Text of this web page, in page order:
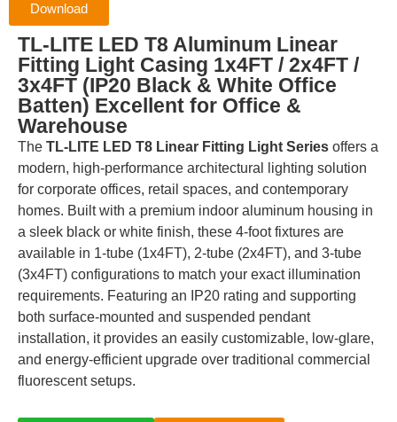
Download
TL-LITE LED T8 Aluminum Linear
Fitting Light Casing 1x4FT / 2x4FT /
3x4FT (IP20 Black & White Office
Batten) Excellent for Office &
Warehouse
The TL-LITE LED T8 Linear Fitting Light Series offers a
modern, high-performance architectural lighting solution
for corporate offices, retail spaces, and contemporary
homes. Built with a premium indoor aluminum housing in
a sleek black or white finish, these 4-foot fixtures are
available in 1-tube (1x4FT), 2-tube (2x4FT), and 3-tube
(3x4FT) configurations to match your exact illumination
requirements. Featuring an IP20 rating and supporting
both surface-mounted and suspended pendant
installation, it provides an easily customizable, low-glare,
and energy-efficient upgrade over traditional commercial
fluorescent setups.